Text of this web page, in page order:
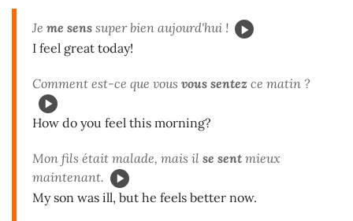
Je me sens super bien aujourd'hui !
I feel great today!
Comment est-ce que vous vous sentez ce matin ?
How do you feel this morning?
Mon fils était malade, mais il se sent mieux
maintenant.
My son was ill, but he feels better now.